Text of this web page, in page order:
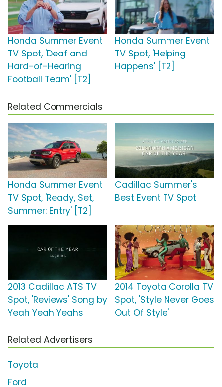
Honda Summer Event
TV Spot, 'Deaf and
Hard-of-Hearing
Football Team' [T2]
Honda Summer Event
TV Spot, 'Helping
Happens' [T2]
Related Commercials
Honda Summer Event
TV Spot, 'Ready, Set,
Summer: Entry' [T2]
Cadillac Summer's
Best Event TV Spot
2013 Cadillac ATS TV
Spot, 'Reviews' Song by
Yeah Yeah Yeahs
2014 Toyota Corolla TV
Spot, 'Style Never Goes
Out Of Style'
Related Advertisers
Toyota
Ford